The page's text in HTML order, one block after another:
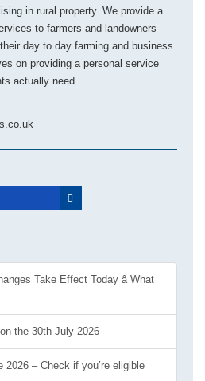
in rural property. We provide a
to farmers and landowners
day to day farming and business
on providing a personal service
actually need.
Take Effect Today â What
the 30th July 2026
2026 – Check if you’re eligible